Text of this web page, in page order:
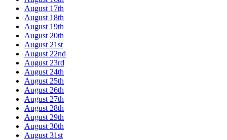
August 17th
August 18th
August 19th
August 20th
August 21st
August 22nd
August 23rd
August 24th
August 25th
August 26th
August 27th
August 28th
August 29th
August 30th
August 31st